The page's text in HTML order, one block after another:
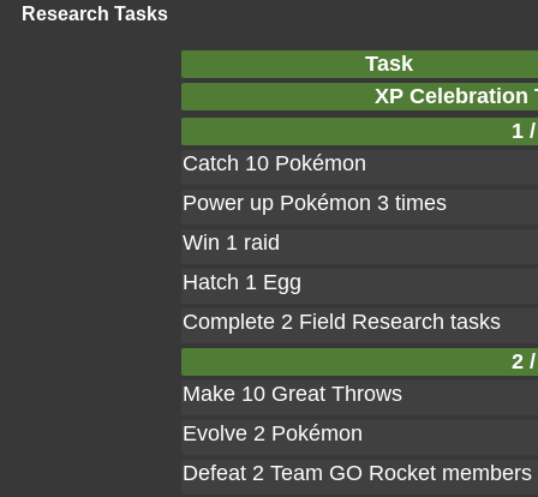
Research Tasks
Task
XP Celebration
1
Catch 10 Pokémon
Power up Pokémon 3 times
Win 1 raid
Hatch 1 Egg
Complete 2 Field Research tasks
2
Make 10 Great Throws
Evolve 2 Pokémon
Defeat 2 Team GO Rocket members